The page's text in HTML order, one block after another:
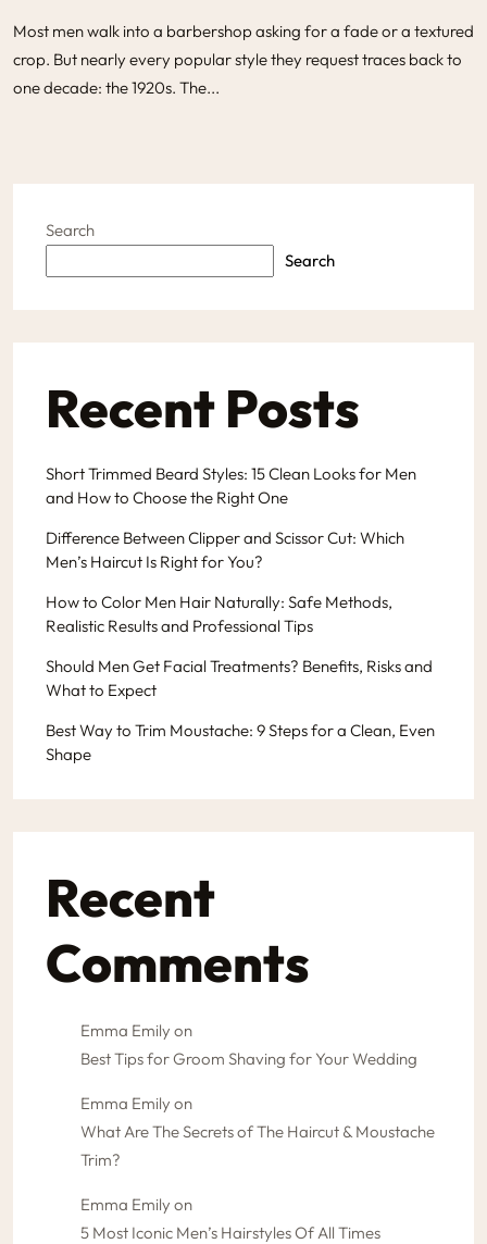
Most men walk into a barbershop asking for a fade or a textured
crop. But nearly every popular style they request traces back to
one decade: the 1920s. The...
Search
Search
Recent Posts
Short Trimmed Beard Styles: 15 Clean Looks for Men
and How to Choose the Right One
Difference Between Clipper and Scissor Cut: Which
Men’s Haircut Is Right for You?
How to Color Men Hair Naturally: Safe Methods,
Realistic Results and Professional Tips
Should Men Get Facial Treatments? Benefits, Risks and
What to Expect
Best Way to Trim Moustache: 9 Steps for a Clean, Even
Shape
Recent
Comments
Emma Emily on
Best Tips for Groom Shaving for Your Wedding
Emma Emily on
What Are The Secrets of The Haircut & Moustache
Trim?
Emma Emily on
5 Most Iconic Men’s Hairstyles Of All Times